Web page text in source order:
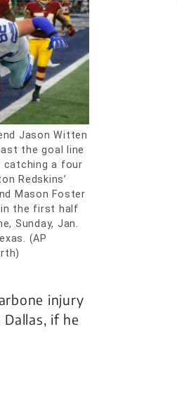
Jason Witten
the goal line
a four
Redskins’
Mason Foster
in the first half
Sunday, Jan.
(AP
injury
if he